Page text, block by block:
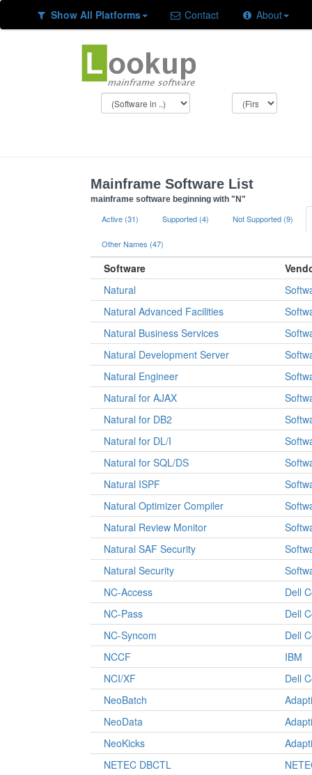
Show All Platforms Contact About
Mainframe Software List
mainframe software beginning with "N"
Active (31) Supported (4) Not Supported (9)
Other Names (47)
Software
Natural
Natural Advanced Facilities
Natural Business Services
Natural Development Server
Natural Engineer
Natural for AJAX
Natural for DB2
Natural for DL/I
Natural for SQL/DS
Natural ISPF
Natural Optimizer Compiler
Natural Review Monitor
Natural SAF Security
Natural Security
NC-Access
Dell
NC-Pass
Dell
NC-Syncom
Dell
NCCF
IBM
NCI/XF
Dell
NeoBatch
NeoData
NeoKicks
NETEC DBCTL